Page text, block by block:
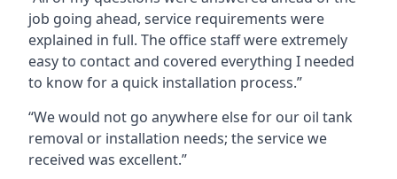
job going ahead, service requirements were
explained in full. The office staff were extremely
easy to contact and covered everything I needed
to know for a quick installation process.”
“We would not go anywhere else for our oil tank
removal or installation needs; the service we
received was excellent.”